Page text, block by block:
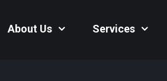
About Us Services